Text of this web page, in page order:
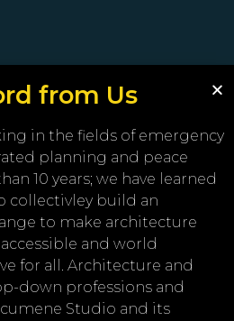
from Us
in the fields of emergency
planning and peace
10 years; we have learned
collectivley build an
to make architecture
and world
for all. Architecture and
down professions and
Studio and its